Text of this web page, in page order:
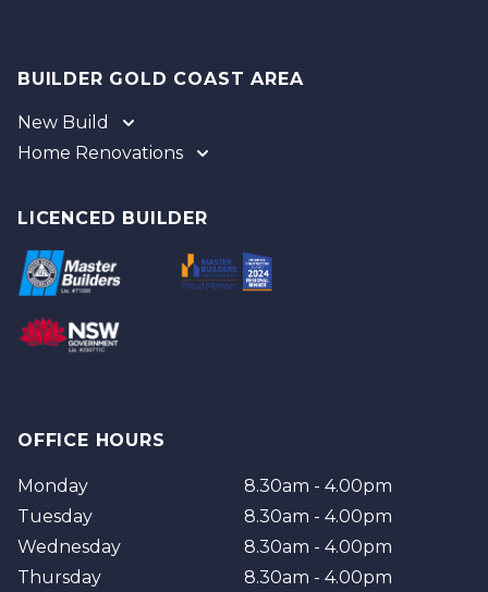
BUILDER GOLD COAST AREA
New Build
Gold Coast
Logan
Brisbane
Home Renovations
Tweed
LICENCED BUILDER
OFFICE HOURS
Monday
Tuesday
Wednesday
Thursday
8.30am - 4.00pm
8.30am - 4.00pm
8.30am - 4.00pm
8.30am - 4.00pm